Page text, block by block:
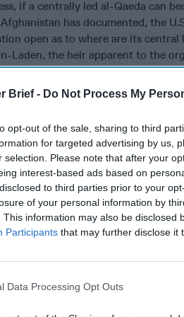
Brief - Do Not Process My
opt-out of the sale, sharing to third
for targeted advertising by us,
selection. Please note that after your
interest-based ads based on
to third parties prior to your
of your personal information by
This information may also be disclosed
Participants that may further disclose it
Data Processing Opt Outs
if a centrally led al-Qaeda can
has documented, the
open as to where are its
Laden, the heir apparent to the
nature of the cadre of followers
operatives to conduct deadly
of regional theaters calls into
of the Arabian Peninsula, al
and the Syrian splinter organization
be the most robust affiliates, then
group are the most
the multiple conflicts in
there to be operationally potent.
to train and then return to
Western foreign fighters with